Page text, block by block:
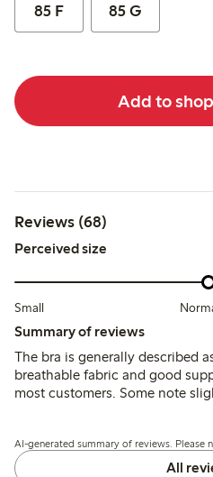
85 F 85 G
Add to
Reviews (68)
Perceived size
Small
Summary of reviews
The bra is generally described
breathable fabric and good
most customers. Some note
AI-generated summary of reviews. Please
All